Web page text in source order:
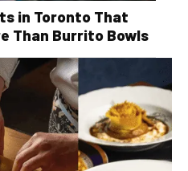
in Toronto That
Than Burrito Bowls